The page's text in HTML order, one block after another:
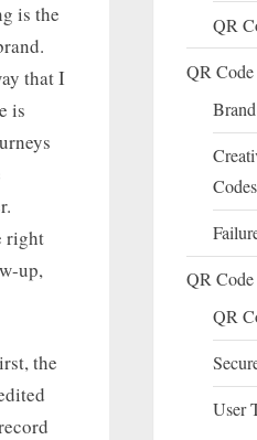
is the
that I
is
right
up,
the
QR
QR
Codes
QR
QR
User